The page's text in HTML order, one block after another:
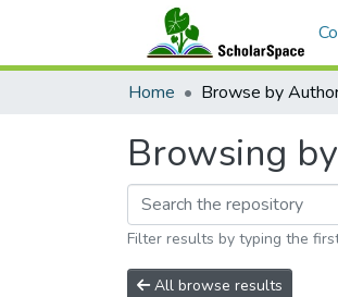
Home Browse by
Browsing
Filter results by typing the
All browse results